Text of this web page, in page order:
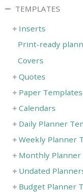
TEMPLATES
Inserts
Print-ready
Covers
Quotes
Paper Templates
Calendars
Daily Planner
Weekly Planner
Monthly
Undated
Budget Planner